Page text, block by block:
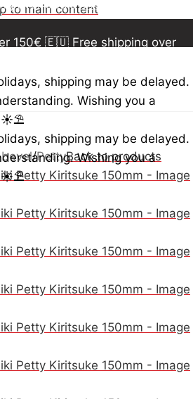
to main content
over 300€🇺🇸🇨🇦 Free
150€ 🇪🇺 Free shipping over
Free shipping over 300€🇺🇸
400€🇬🇷 Free shipping over
over 300€
shipping may be delayed.
Wishing you a
shipping may be delayed.
Wishing you a
/PettyBack to products